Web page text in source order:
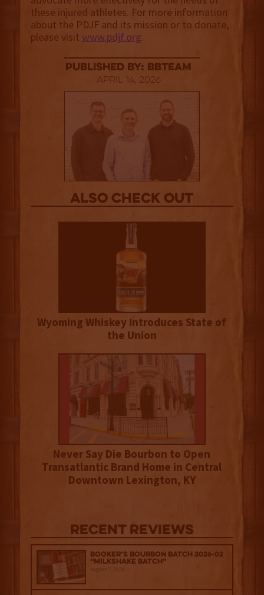
these injured athletes. For more information
about the PDJF and its mission or to donate,
please visit www.pdjf.org.
published by: BBTEAM
April 14, 2026
Also Check out
Wyoming Whiskey Introduces State of
the Union
Never Say Die Bourbon to Open
Transatlantic Brand Home in Central
Downtown Lexington, KY
Recent Reviews
Booker’s Bourbon Batch 2026-02
“Milkshake Batch”
August 7, 2026